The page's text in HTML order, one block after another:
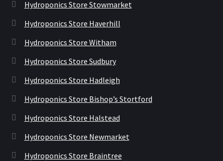
Hydroponics Store Stowmarket
Hydroponics Store Haverhill
Hydroponics Store Witham
Hydroponics Store Sudbury
Hydroponics Store Hadleigh
Hydroponics Store Bishop’s Stortford
Hydroponics Store Halstead
Hydroponics Store Newmarket
Hydroponics Store Braintree